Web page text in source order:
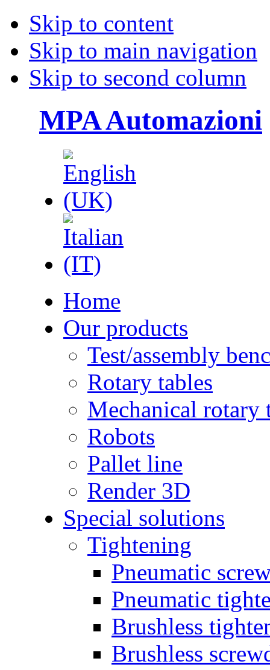
Skip to content
Skip to main navigation
Skip to second column
MPA Automazioni
Home
Our products
Test/assembly
Rotary tables
Mechanical rotary
Robots
Pallet line
Render 3D
Special solutions
Tightening
Pneumatic
Pneumatic
Brushless
Brushless